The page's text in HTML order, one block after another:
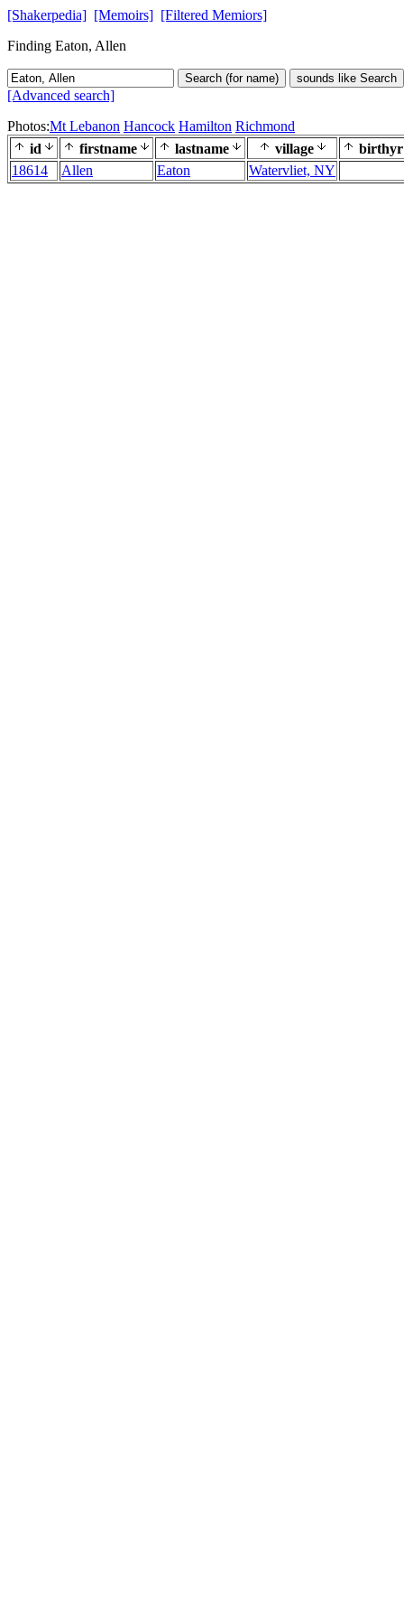
[Shakerpedia] [Memoirs] [Filtered Memiors]
Finding Eaton, Allen
Search (for name) sounds like Search
[Advanced search]
Photos:Mt Lebanon Hancock Hamilton Richmond
id
firstname lastname village
birthyr
18614
Allen Eaton Watervliet, NY